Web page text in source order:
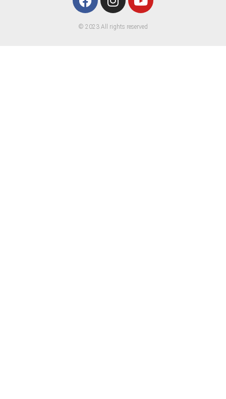
© 2023 All rights reserved